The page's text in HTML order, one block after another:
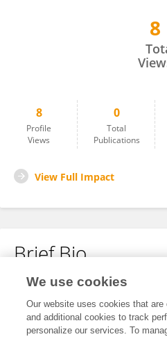
8
8
Profile
Views
0
Total
Publications
View Full Impact
Brief Bio
No content to display.
We use cookies
Our website uses cookies that
and additional cookies to track
personalize our services. To